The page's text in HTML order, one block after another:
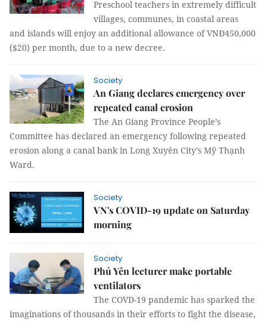
Preschool teachers in extremely difficult
villages, communes, in coastal areas
and islands will enjoy an additional allowance of VNĐ450,000
($20) per month, due to a new decree.
Society
An Giang declares emergency over
repeated canal erosion
The An Giang Province People’s
Committee has declared an emergency following repeated
erosion along a canal bank in Long Xuyên City’s Mỹ Thạnh
Ward.
Society
VN's COVID-19 update on Saturday
morning
Society
Phú Yên lecturer make portable
ventilators
The COVD-19 pandemic has sparked the
imaginations of thousands in their efforts to fight the disease,